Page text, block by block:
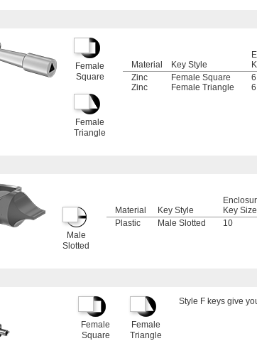
Female
Square
Female
Triangle
Material Key Style
Zinc
Female Square 6
Zinc
Female Triangle
Male
Slotted
Material Key Style
Key
Plastic
Male Slotted 10
Female
Square
Female
Triangle
Style F keys give